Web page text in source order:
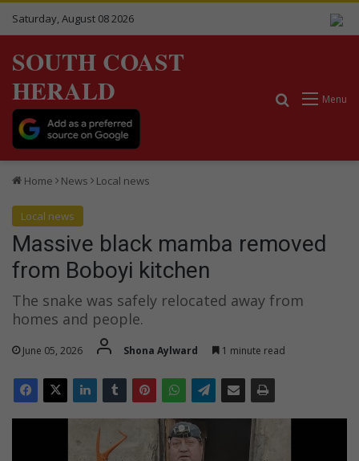
Saturday, August 08 2026
SOUTH COAST
HERALD
Menu
Search for
Home News Local news
Local news
Massive black mamba removed
from Boboyi kitchen
The snake was safely relocated away from
homes and people.
June 05, 2026 Shona Aylward 1 minute read